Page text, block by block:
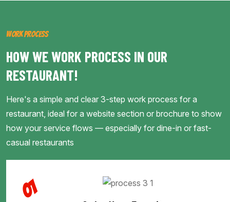
WORK PROCESS
HOW WE WORK PROCESS IN OUR
RESTAURANT!
Here's a simple and clear 3-step work process for a
restaurant, ideal for a website section or brochure to show
how your service flows — especially for dine-in or fast-
casual restaurants
01